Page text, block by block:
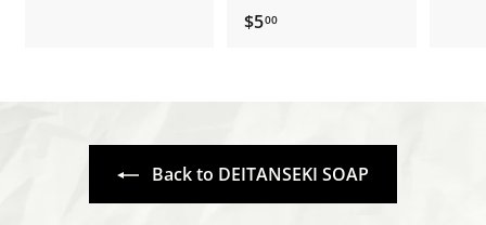
$500
Back to DEITANSEKI SOAP